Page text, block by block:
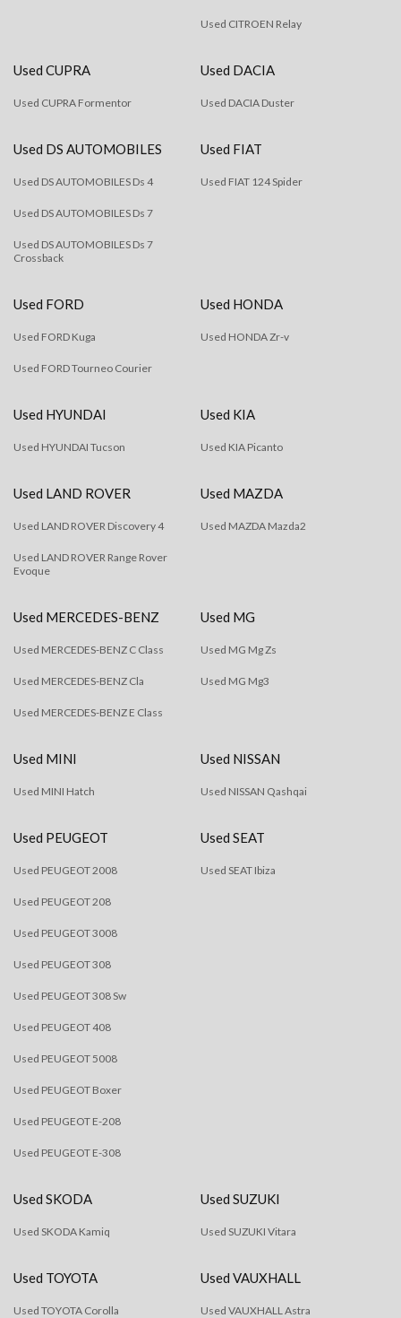
Used CITROEN Relay
Used CUPRA
Used CUPRA Formentor
Used DACIA
Used DACIA Duster
Used DS AUTOMOBILES
Used DS AUTOMOBILES Ds 4
Used DS AUTOMOBILES Ds 7
Used DS AUTOMOBILES Ds 7
Crossback
Used FIAT
Used FIAT 124 Spider
Used FORD
Used FORD Kuga
Used FORD Tourneo Courier
Used HONDA
Used HONDA Zr-v
Used HYUNDAI
Used HYUNDAI Tucson
Used KIA
Used KIA Picanto
Used LAND ROVER
Used LAND ROVER Discovery 4
Used LAND ROVER Range Rover
Evoque
Used MAZDA
Used MAZDA Mazda2
Used MERCEDES-BENZ
Used MERCEDES-BENZ C Class
Used MERCEDES-BENZ Cla
Used MERCEDES-BENZ E Class
Used MG
Used MG Mg Zs
Used MG Mg3
Used MINI
Used MINI Hatch
Used NISSAN
Used NISSAN Qashqai
Used PEUGEOT
Used PEUGEOT 2008
Used PEUGEOT 208
Used PEUGEOT 3008
Used PEUGEOT 308
Used PEUGEOT 308 Sw
Used PEUGEOT 408
Used PEUGEOT 5008
Used PEUGEOT Boxer
Used PEUGEOT E-208
Used PEUGEOT E-308
Used SEAT
Used SEAT Ibiza
Used SKODA
Used SKODA Kamiq
Used SUZUKI
Used SUZUKI Vitara
Used TOYOTA
Used TOYOTA Corolla
Used VAUXHALL
Used VAUXHALL Astra